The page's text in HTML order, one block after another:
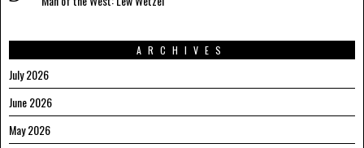
ARCHIVES
July 2026
June 2026
May 2026